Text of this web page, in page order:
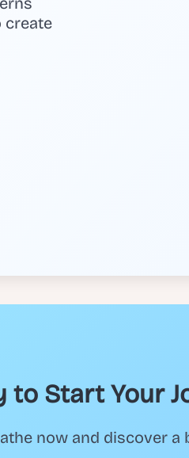
create
to Start Your
now and discover